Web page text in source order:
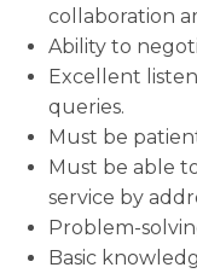
collaboration
Ability to
Excellent
queries.
Must be
Must be able
service by
Problem-
Basic